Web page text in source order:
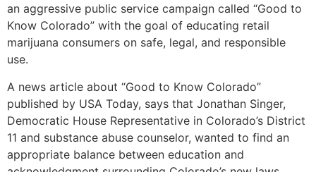
an aggressive public service campaign called “Good to
Know Colorado” with the goal of educating retail
marijuana consumers on safe, legal, and responsible
use.
A news article about “Good to Know Colorado”
published by USA Today, says that Jonathan Singer,
Democratic House Representative in Colorado’s District
11 and substance abuse counselor, wanted to find an
appropriate balance between education and